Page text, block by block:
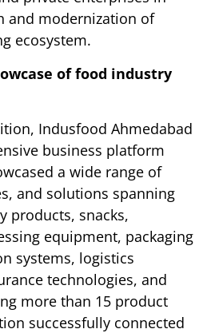
and modernization of
ecosystem.
of food industry
Indusfood Ahmedabad
business platform
a wide range of
and solutions spanning
products, snacks,
equipment, packaging
systems, logistics
technologies, and
more than 15 product
successfully connected